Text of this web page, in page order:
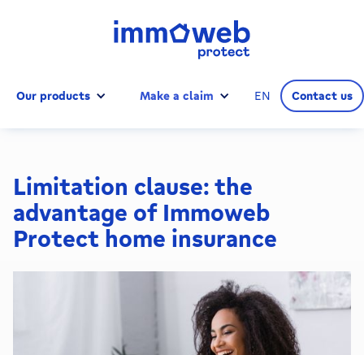
Our products Make a claim EN Contact us
Limitation clause: the
advantage of Immoweb
Protect home insurance